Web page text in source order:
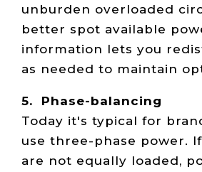
unburden overloaded
better spot available
information lets you
as needed to maintain
5. Phase-balancing
Today it's typical for
use three-phase power.
are not equally loaded,